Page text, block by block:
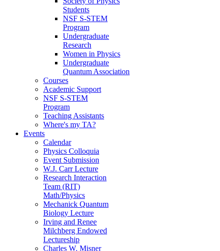
Students
NSF S-STEM
Program
Undergraduate
Research
Women in Physics
Undergraduate
Quantum Association
Courses
Academic Support
NSF S-STEM
Program
Teaching Assistants
Where's my TA?
Events
Calendar
Physics Colloquia
Event Submission
W.J. Carr Lecture
Research Interaction
Team (RIT)
Math/Physics
Mechanick Quantum
Biology Lecture
Irving and Renee
Milchberg Endowed
Lectureship
Charles W. Misner